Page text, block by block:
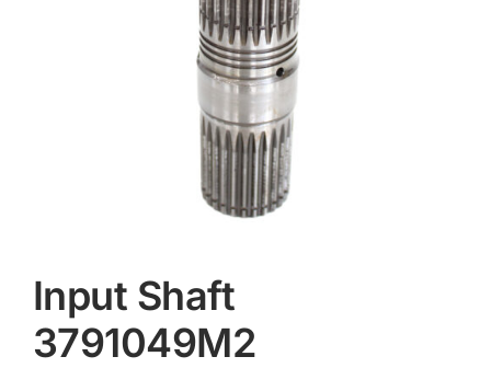
Input Shaft
3791049M2